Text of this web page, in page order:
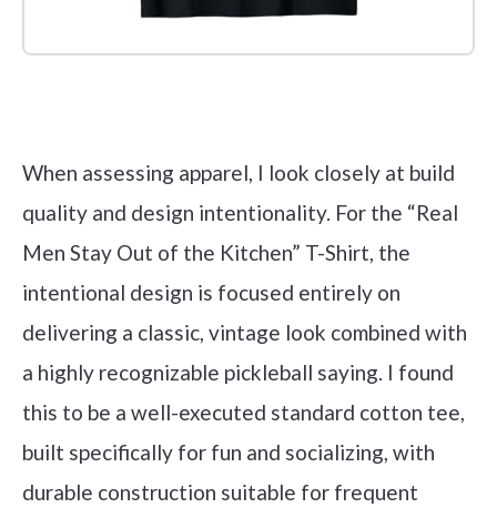
When assessing apparel, I look closely at build
quality and design intentionality. For the “Real
Men Stay Out of the Kitchen” T-Shirt, the
intentional design is focused entirely on
delivering a classic, vintage look combined with
a highly recognizable pickleball saying. I found
this to be a well-executed standard cotton tee,
built specifically for fun and socializing, with
durable construction suitable for frequent